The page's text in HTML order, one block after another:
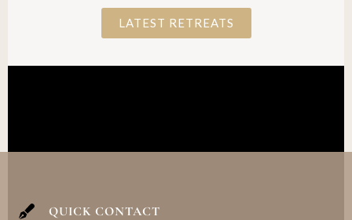
LATEST RETREATS
QUICK CONTACT